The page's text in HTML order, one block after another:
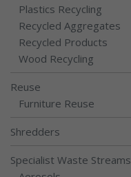
Plastics Recycling
Recycled Aggregates
Recycled Products
Wood Recycling
Reuse
Furniture Reuse
Shredders
Specialist Waste Streams